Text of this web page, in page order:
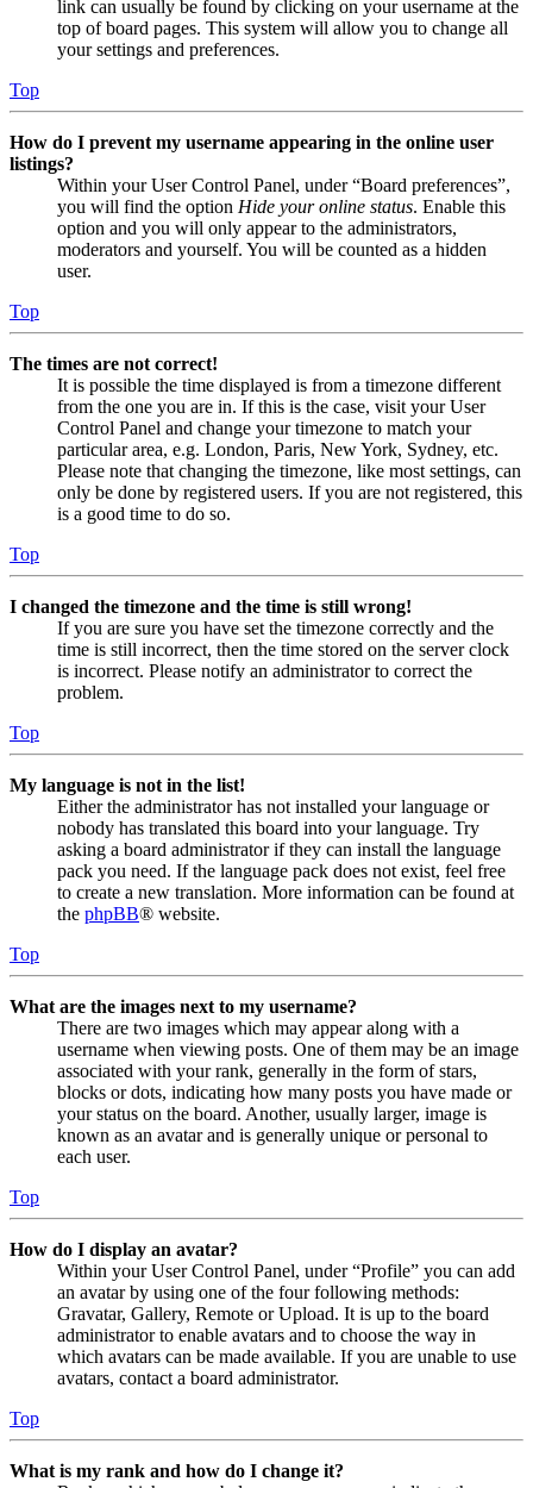
link can usually be found by clicking on your username at the
top of board pages. This system will allow you to change all
your settings and preferences.
Top
How do I prevent my username appearing in the online user
listings?
Within your User Control Panel, under “Board preferences”,
you will find the option Hide your online status. Enable this
option and you will only appear to the administrators,
moderators and yourself. You will be counted as a hidden
user.
Top
The times are not correct!
It is possible the time displayed is from a timezone different
from the one you are in. If this is the case, visit your User
Control Panel and change your timezone to match your
particular area, e.g. London, Paris, New York, Sydney, etc.
Please note that changing the timezone, like most settings, can
only be done by registered users. If you are not registered, this
is a good time to do so.
Top
I changed the timezone and the time is still wrong!
If you are sure you have set the timezone correctly and the
time is still incorrect, then the time stored on the server clock
is incorrect. Please notify an administrator to correct the
problem.
Top
My language is not in the list!
Either the administrator has not installed your language or
nobody has translated this board into your language. Try
asking a board administrator if they can install the language
pack you need. If the language pack does not exist, feel free
to create a new translation. More information can be found at
the phpBB® website.
Top
What are the images next to my username?
There are two images which may appear along with a
username when viewing posts. One of them may be an image
associated with your rank, generally in the form of stars,
blocks or dots, indicating how many posts you have made or
your status on the board. Another, usually larger, image is
known as an avatar and is generally unique or personal to
each user.
Top
How do I display an avatar?
Within your User Control Panel, under “Profile” you can add
an avatar by using one of the four following methods:
Gravatar, Gallery, Remote or Upload. It is up to the board
administrator to enable avatars and to choose the way in
which avatars can be made available. If you are unable to use
avatars, contact a board administrator.
Top
What is my rank and how do I change it?